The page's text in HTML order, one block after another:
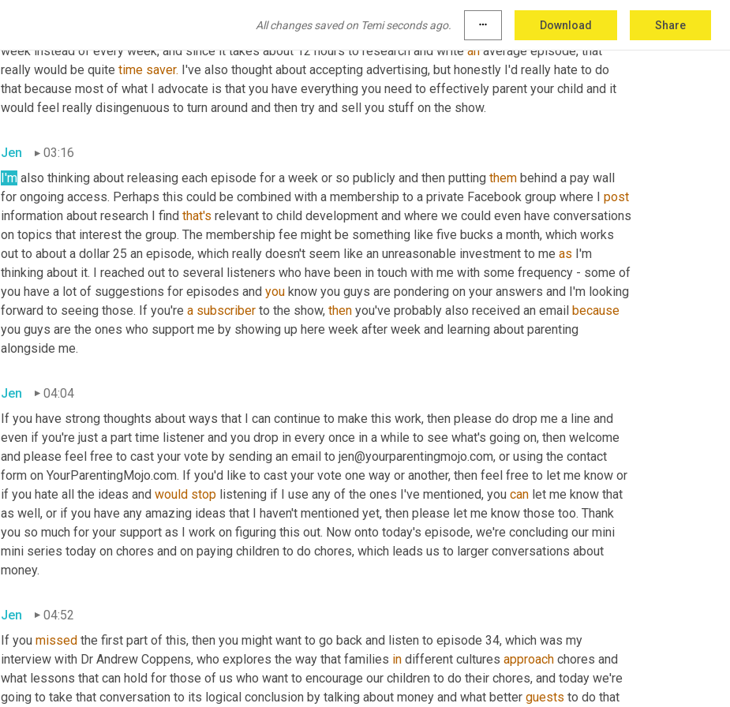
All changes saved on Temi seconds ago. more_horiz Download Share
doing the podcast, which so many of you seem to find useful and also have it continue to help support my own
goals. I'm considering a number of options here. One might be to drop the episode frequency down to every other
week instead of every week, and since it takes about 12 hours to research and write an average episode, that
really would be quite time saver. I've also thought about accepting advertising, but honestly I'd really hate to do
that because most of what I advocate is that you have everything you need to effectively parent your child and it
would feel really disingenuous to turn around and then try and sell you stuff on the show.
Jen
03:16
I'm also thinking about releasing each episode for a week or so publicly and then putting them behind a pay wall
for ongoing access. Perhaps this could be combined with a membership to a private Facebook group where I post
information about research I find that's relevant to child development and where we could even have conversations
on topics that interest the group. The membership fee might be something like five bucks a month, which works
out to about a dollar 25 an episode, which really doesn't seem like an unreasonable investment to me as I'm
thinking about it. I reached out to several listeners who have been in touch with me with some frequency - some of
you have a lot of suggestions for episodes and you know you guys are pondering on your answers and I'm looking
forward to seeing those. If you're a subscriber to the show, then you've probably also received an email because
you guys are the ones who support me by showing up here week after week and learning about parenting
alongside me.
Jen
04:04
If you have strong thoughts about ways that I can continue to make this work, then please do drop me a line and
even if you're just a part time listener and you drop in every once in a while to see what's going on, then welcome
and please feel free to cast your vote by sending an email to jen@yourparentingmojo.com, or using the contact
form on YourParentingMojo.com. If you'd like to cast your vote one way or another, then feel free to let me know or
if you hate all the ideas and would stop listening if I use any of the ones I've mentioned, you can let me know that
as well, or if you have any amazing ideas that I haven't mentioned yet, then please let me know those too. Thank
you so much for your support as I work on figuring this out. Now onto today's episode, we're concluding our mini
mini series today on chores and on paying children to do chores, which leads us to larger conversations about
money.
Jen
04:52
If you missed the first part of this, then you might want to go back and listen to episode 34, which was my
interview with Dr Andrew Coppens, who explores the way that families in different cultures approach chores and
what lessons that can hold for those of us who want to encourage our children to do their chores, and today we're
going to take that conversation to its logical conclusion by talking about money and what better guests to do that